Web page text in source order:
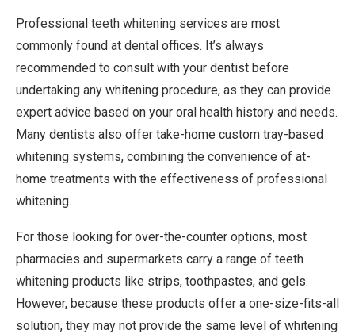
Professional teeth whitening services are most
commonly found at dental offices. It’s always
recommended to consult with your dentist before
undertaking any whitening procedure, as they can provide
expert advice based on your oral health history and needs.
Many dentists also offer take-home custom tray-based
whitening systems, combining the convenience of at-
home treatments with the effectiveness of professional
whitening.
For those looking for over-the-counter options, most
pharmacies and supermarkets carry a range of teeth
whitening products like strips, toothpastes, and gels.
However, because these products offer a one-size-fits-all
solution, they may not provide the same level of whitening